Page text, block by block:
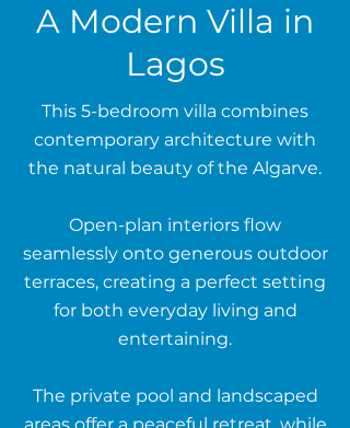
A Modern Villa in
Lagos
This 5-bedroom villa combines
contemporary architecture with
the natural beauty of the Algarve.
Open-plan interiors flow
seamlessly onto generous outdoor
terraces, creating a perfect setting
for both everyday living and
entertaining.
The private pool and landscaped